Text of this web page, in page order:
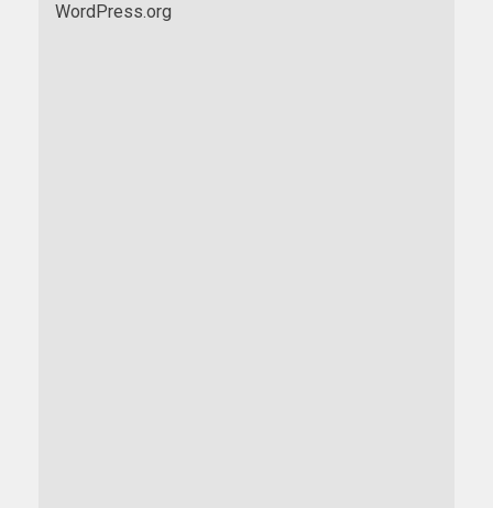
WordPress.org